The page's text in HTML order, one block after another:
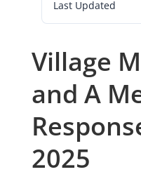
Last Updated
Village
and A
2025